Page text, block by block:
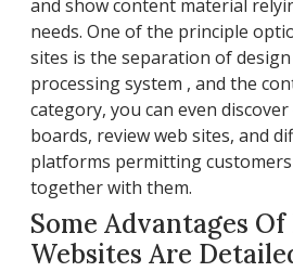
and show content material
needs. One of the principle
sites is the separation of
processing system , and the
category, you can even
boards, review web sites, and
platforms permitting
together with them.
Some Advantages
Websites Are